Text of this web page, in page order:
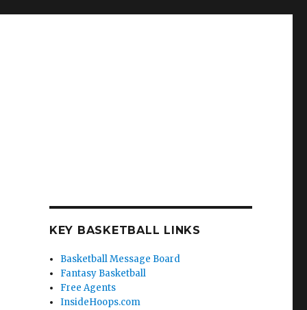
KEY BASKETBALL LINKS
Basketball Message Board
Fantasy Basketball
Free Agents
InsideHoops.com